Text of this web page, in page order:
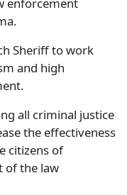
Sheriff to work
and high
all criminal justice
the effectiveness
citizens of
of the law